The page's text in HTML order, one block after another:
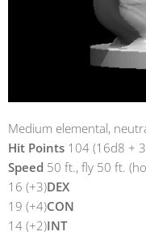
Medium elemental,
Hit Points 104 (16d8 +
Speed 50 ft., fly 50 ft.
16 (+3)DEX
19 (+4)CON
14 (+2)INT